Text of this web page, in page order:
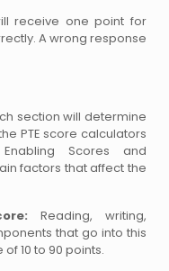
receive one point for
A wrong response
section will determine
PTE score calculators
Scores and
factors that affect the
Reading, writing,
that go into this
10 to 90 points.